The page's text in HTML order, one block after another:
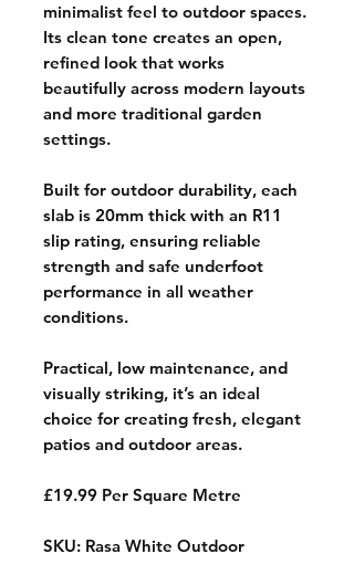
minimalist feel to outdoor spaces.
Its clean tone creates an open,
refined look that works
beautifully across modern layouts
and more traditional garden
settings.
Built for outdoor durability, each
slab is 20mm thick with an R11
slip rating, ensuring reliable
strength and safe underfoot
performance in all weather
conditions.
Practical, low maintenance, and
visually striking, it’s an ideal
choice for creating fresh, elegant
patios and outdoor areas.
£19.99 Per Square Metre
SKU: Rasa White Outdoor